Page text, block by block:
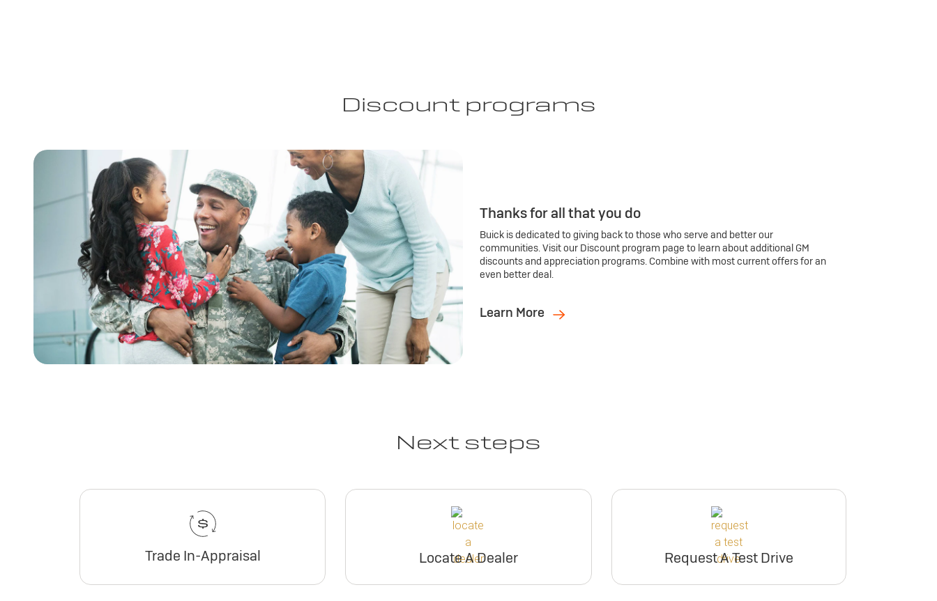
Discount programs
Thanks for all that you do
Buick is dedicated to giving back to those who serve and better our
communities. Visit our Discount program page to learn about additional GM
discounts and appreciation programs. Combine with most current offers for an
even better deal.
Learn More
Next steps
Trade In-Appraisal Locate A Dealer Request A Test Drive